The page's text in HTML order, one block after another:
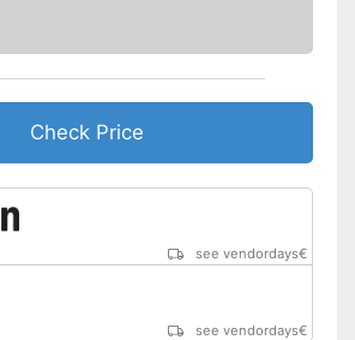
Check Price
see vendordays€
see vendordays€